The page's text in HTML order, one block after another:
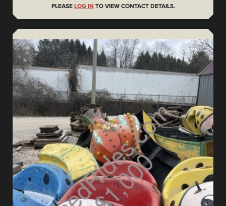
PLEASE LOG IN TO VIEW CONTACT DETAILS.